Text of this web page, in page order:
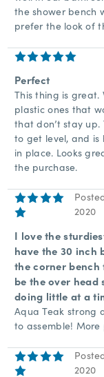
the shower bench
prefer the look of
5
Perfect
This thing is great.
plastic ones that
that don’t stay
to get level, and is
in place. Looks
the purchase.
5
2020
I love the
have the 30 inch
the corner bench
be the over head
doing little at a
Aqua Teak strong
to assemble! More
5
2020